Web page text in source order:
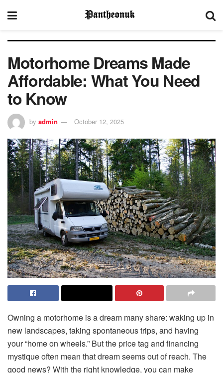
Motorhome Dreams Made
Affordable: What You Need
to Know
by admin October 12, 2025
Owning a motorhome is a dream many share: waking up in
new landscapes, taking spontaneous trips, and having
your “home on wheels.” But the price tag and financing
mystique often mean that dream seems out of reach. The
good news? With the right knowledge, you can make